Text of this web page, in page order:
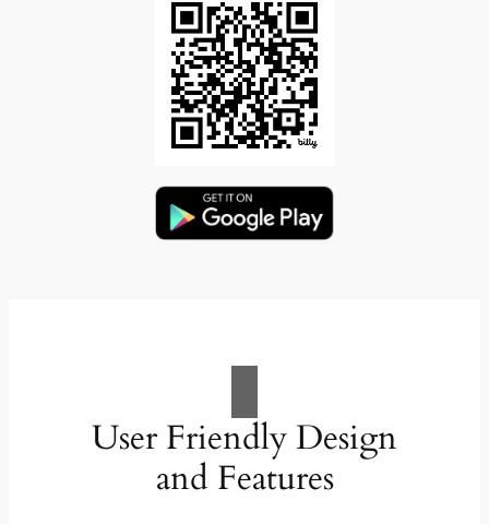
User Friendly Design
and Features